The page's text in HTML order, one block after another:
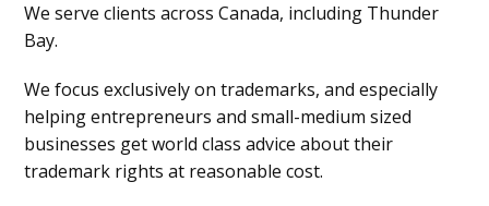
We serve clients across Canada, including Thunder
Bay.
We focus exclusively on trademarks, and especially
helping entrepreneurs and small-medium sized
businesses get world class advice about their
trademark rights at reasonable cost.